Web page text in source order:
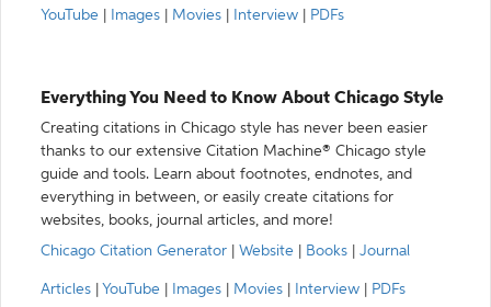
YouTube Images Movies Interview PDFs
Everything You Need to Know About Chicago Style
Creating citations in Chicago style has never been easier
thanks to our extensive Citation Machine® Chicago style
guide and tools. Learn about footnotes, endnotes, and
everything in between, or easily create citations for
websites, books, journal articles, and more!
Chicago Citation Generator
Website Books Journal
Articles YouTube Images Movies Interview PDFs